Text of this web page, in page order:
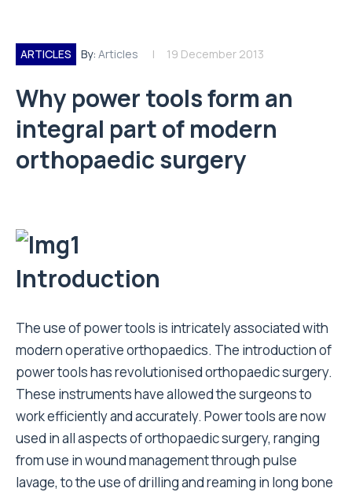
ARTICLES By: Articles 19 December 2013
Why power tools form an
integral part of modern
orthopaedic surgery
Introduction
The use of power tools is intricately associated with
modern operative orthopaedics. The introduction of
power tools has revolutionised orthopaedic surgery.
These instruments have allowed the surgeons to
work efficiently and accurately. Power tools are now
used in all aspects of orthopaedic surgery, ranging
from use in wound management through pulse
lavage, to the use of drilling and reaming in long bone